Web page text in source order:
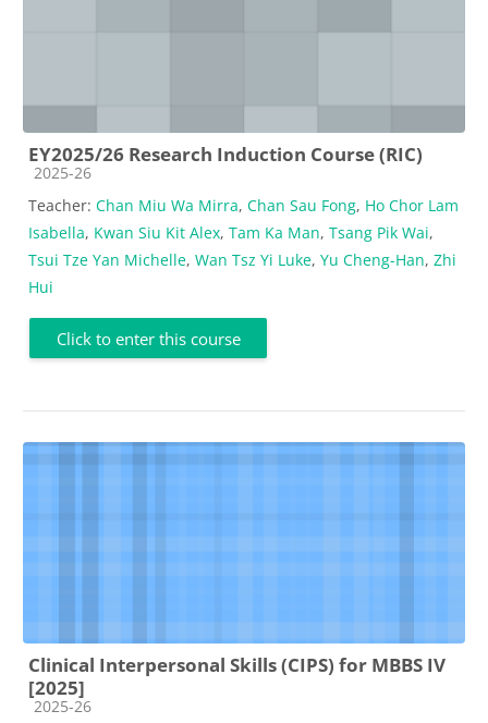
EY2025/26 Research Induction Course (RIC)
Course category
2025-26
Teacher: Chan Miu Wa Mirra, Chan Sau Fong, Ho Chor Lam
Isabella, Kwan Siu Kit Alex, Tam Ka Man, Tsang Pik Wai,
Tsui Tze Yan Michelle, Wan Tsz Yi Luke, Yu Cheng-Han, Zhi
Hui
Click to enter this course
Clinical Interpersonal Skills (CIPS) for MBBS IV
[2025]
Course category
2025-26